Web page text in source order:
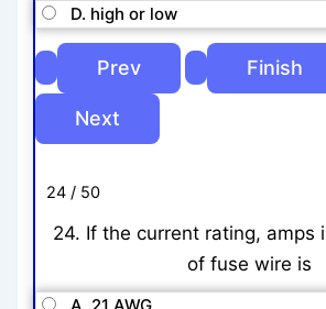
D. high or low
24 / 50
24. If the current rating, amps
of fuse wire is
A. 21 AWG